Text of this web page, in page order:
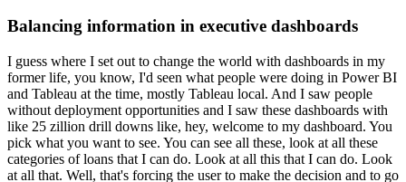
Balancing information in executive dashboards
I guess where I set out to change the world with dashboards in my
former life, you know, I'd seen what people were doing in Power BI
and Tableau at the time, mostly Tableau local. And I saw people
without deployment opportunities and I saw these dashboards with
like 25 zillion drill downs like, hey, welcome to my dashboard. You
pick what you want to see. You can see all these, look at all these
categories of loans that I can do. Look at all this that I can do. Look
at all that. Well, that's forcing the user to make the decision and to go